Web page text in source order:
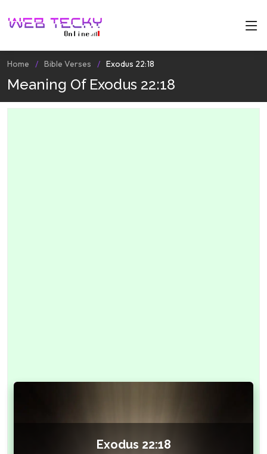
Home Bible Verses Exodus 22:18
Meaning Of Exodus 22:18
Exodus 22:18